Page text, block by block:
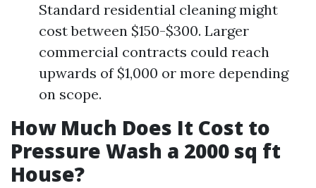
Standard residential cleaning might
cost between $150-$300. Larger
commercial contracts could reach
upwards of $1,000 or more depending
on scope.
How Much Does It Cost to
Pressure Wash a 2000 sq ft
House?